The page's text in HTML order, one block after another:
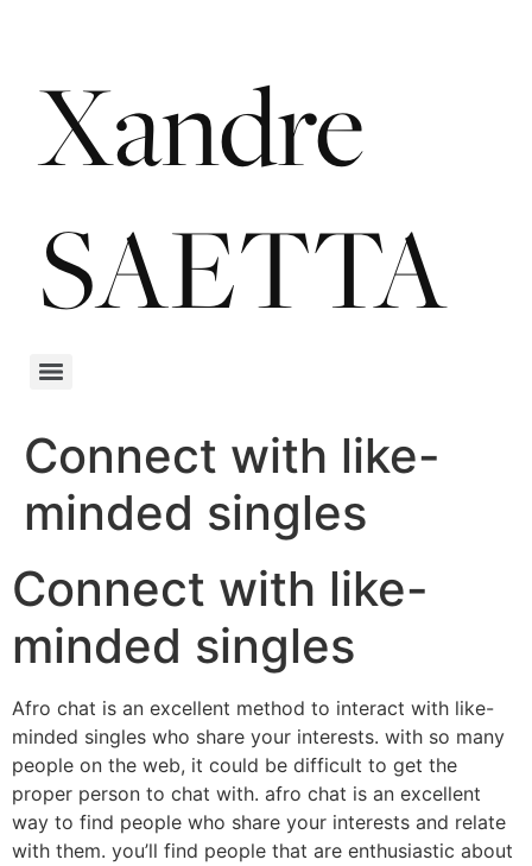
Connect with like-
minded singles
Connect with like-
minded singles
Afro chat is an excellent method to interact with like-
minded singles who share your interests. with so many
people on the web, it could be difficult to get the
proper person to chat with. afro chat is an excellent
way to find people who share your interests and relate
with them. you’ll find people that are enthusiastic about